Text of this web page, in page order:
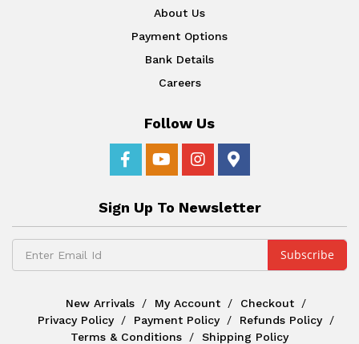
About Us
Payment Options
Bank Details
Careers
Follow Us
Sign Up To Newsletter
New Arrivals My Account
Checkout
Privacy Policy
Payment Policy
Refunds Policy
Terms & Conditions
Shipping Policy